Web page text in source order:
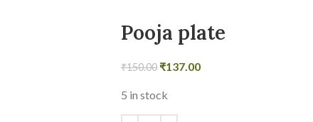
Pooja plate
₹150.00 ₹137.00
5 in stock